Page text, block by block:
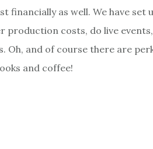
financially as well. We have set
production costs, do live
Oh, and of course there are
and coffee!